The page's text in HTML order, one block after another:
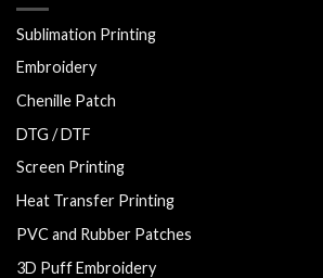
Sublimation Printing
Embroidery
Chenille Patch
DTG / DTF
Screen Printing
Heat Transfer Printing
PVC and Rubber Patches
3D Puff Embroidery